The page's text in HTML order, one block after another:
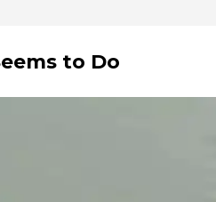
to Do